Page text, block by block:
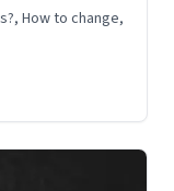
How to change,